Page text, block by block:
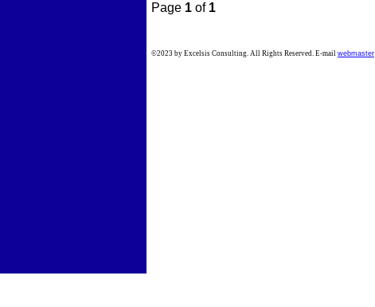
Page 1 of 1
©2023 by Excelsis Consulting. All Rights Reserved. E-mail webmaster